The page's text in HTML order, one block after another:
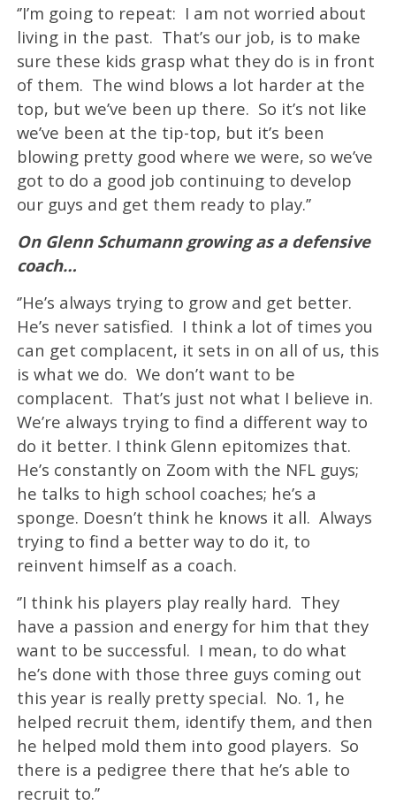
‘’I’m going to repeat: I am not worried about
living in the past. That’s our job, is to make
sure these kids grasp what they do is in front
of them. The wind blows a lot harder at the
top, but we’ve been up there. So it’s not like
we’ve been at the tip-top, but it’s been
blowing pretty good where we were, so we’ve
got to do a good job continuing to develop
our guys and get them ready to play.’’
On Glenn Schumann growing as a defensive
coach…
‘’He’s always trying to grow and get better.
He’s never satisfied. I think a lot of times you
can get complacent, it sets in on all of us, this
is what we do. We don’t want to be
complacent. That’s just not what I believe in.
We’re always trying to find a different way to
do it better. I think Glenn epitomizes that.
He’s constantly on Zoom with the NFL guys;
he talks to high school coaches; he’s a
sponge. Doesn’t think he knows it all. Always
trying to find a better way to do it, to
reinvent himself as a coach.
‘’I think his players play really hard. They
have a passion and energy for him that they
want to be successful. I mean, to do what
he’s done with those three guys coming out
this year is really pretty special. No. 1, he
helped recruit them, identify them, and then
he helped mold them into good players. So
there is a pedigree there that he’s able to
recruit to.’’